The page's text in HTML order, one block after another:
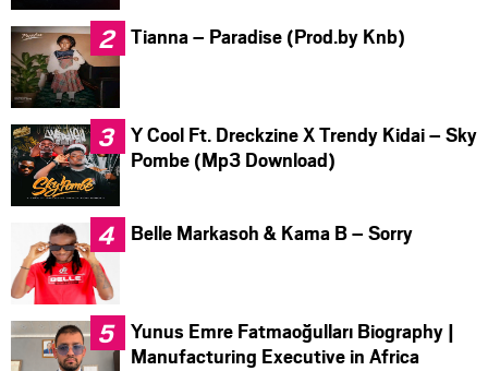
Tianna – Paradise (Prod.by Knb)
Y Cool Ft. Dreckzine X Trendy Kidai – Sky
Pombe (Mp3 Download)
Belle Markasoh & Kama B – Sorry
Yunus Emre Fatmaoğulları Biography |
Manufacturing Executive in Africa